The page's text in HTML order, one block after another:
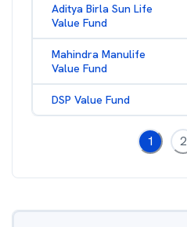
Aditya Birla Sun Life
Value Fund
Mahindra Manulife
Value Fund
DSP Value Fund
1 2